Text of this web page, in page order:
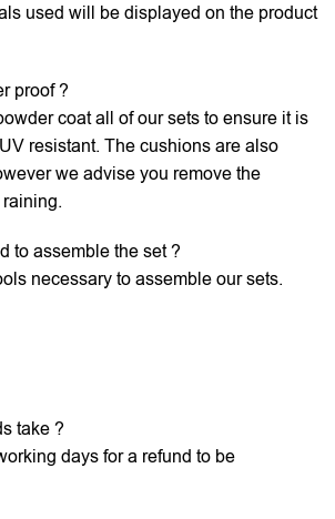
used will be displayed on the product
proof ?
coat all of our sets to ensure it is
resistant. The cushions are also
we advise you remove the
to assemble the set ?
necessary to assemble our sets.
take ?
days for a refund to be